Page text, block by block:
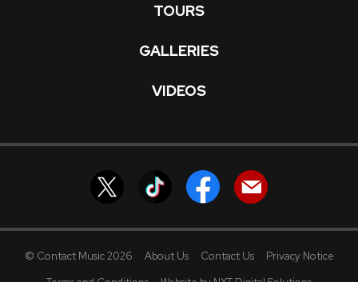
TOURS
GALLERIES
VIDEOS
© Contact Music 2026 About Us Contact Us
Privacy Notice